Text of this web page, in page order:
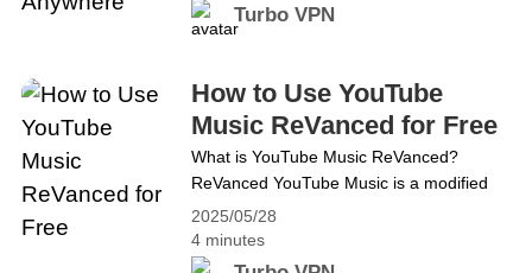
кантип айланып өтсө болот
Turbo VPN
time, many foreign news sources, social
inaccessible. How to avoid these
throttleings if they happen? VPN is
undoubtedly the best tool. A VPN&hellip;
Continue reading How to Bypass
Throttling with Turbo VPN for Free from
Anywhere
2025/05/28
4 minutes
How to Use YouTube
Music ReVanced for Free
What is YouTube Music ReVanced?
ReVanced YouTube Music is a modified
version of the official YouTube Music app,
offering premium features like ad-free
listening, background playback, and